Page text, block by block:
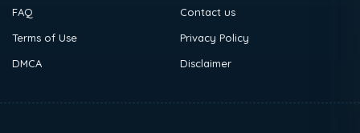
FAQ
Contact us
Terms of Use
Privacy Policy
DMCA
Disclaimer